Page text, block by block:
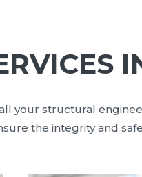
your structural
the integrity and